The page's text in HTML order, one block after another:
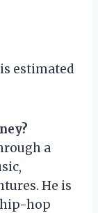
is estimated
a
He is
hip-hop